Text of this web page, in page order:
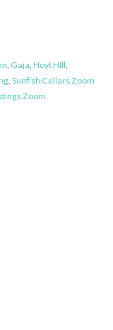
Gaja Hoyt HIll
, Sunfish Cellars Zoom
Zoom